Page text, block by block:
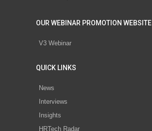
OUR WEBINAR PROMOTION WEBSITE
V3 Webinar
QUICK LINKS
News
Interviews
Insights
HRTech Radar